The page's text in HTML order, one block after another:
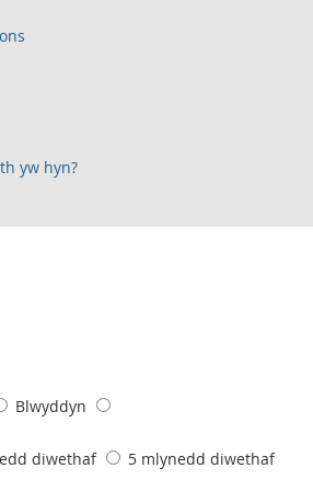
yw hyn?
with the following chart of data.
Blwyddyn
diwethaf
5 mlynedd diwethaf